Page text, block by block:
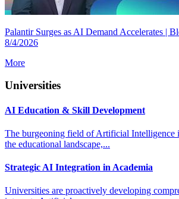
Palantir Surges as AI Demand Accelerates |
8/4/2026
More
Universities
AI Education & Skill Development
The burgeoning field of Artificial Intelligence
the educational landscape,...
Strategic AI Integration in Academia
Universities are proactively developing